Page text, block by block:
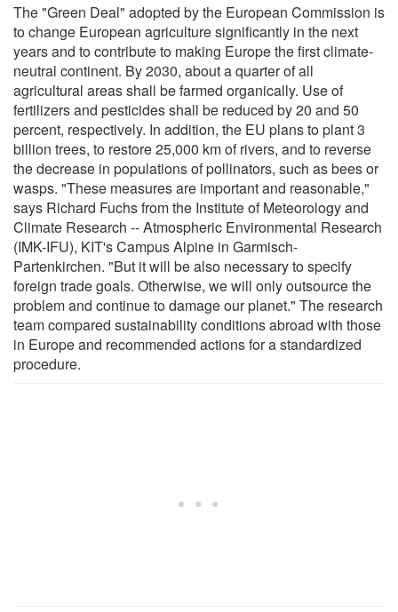
The "Green Deal" adopted by the European Commission is
to change European agriculture significantly in the next
years and to contribute to making Europe the first climate-
neutral continent. By 2030, about a quarter of all
agricultural areas shall be farmed organically. Use of
fertilizers and pesticides shall be reduced by 20 and 50
percent, respectively. In addition, the EU plans to plant 3
billion trees, to restore 25,000 km of rivers, and to reverse
the decrease in populations of pollinators, such as bees or
wasps. "These measures are important and reasonable,"
says Richard Fuchs from the Institute of Meteorology and
Climate Research -- Atmospheric Environmental Research
(IMK-IFU), KIT's Campus Alpine in Garmisch-
Partenkirchen. "But it will be also necessary to specify
foreign trade goals. Otherwise, we will only outsource the
problem and continue to damage our planet." The research
team compared sustainability conditions abroad with those
in Europe and recommended actions for a standardized
procedure.